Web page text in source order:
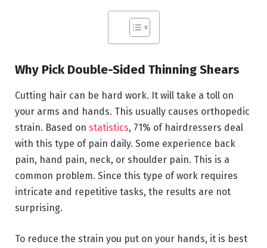
Why Pick Double-Sided Thinning Shears
Cutting hair can be hard work. It will take a toll on
your arms and hands. This usually causes orthopedic
strain. Based on statistics, 71% of hairdressers deal
with this type of pain daily. Some experience back
pain, hand pain, neck, or shoulder pain. This is a
common problem. Since this type of work requires
intricate and repetitive tasks, the results are not
surprising.
To reduce the strain you put on your hands, it is best